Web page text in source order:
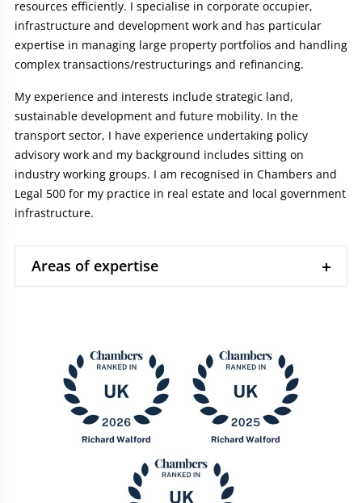
resources efficiently. I specialise in corporate occupier,
infrastructure and development work and has particular
expertise in managing large property portfolios and handling
complex transactions/restructurings and refinancing.
My experience and interests include strategic land,
sustainable development and future mobility. In the
transport sector, I have experience undertaking policy
advisory work and my background includes sitting on
industry working groups. I am recognised in Chambers and
Legal 500 for my practice in real estate and local government
infrastructure.
Areas of expertise